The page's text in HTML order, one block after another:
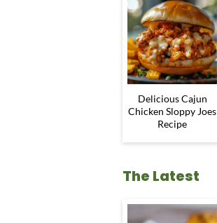
Delicious Cajun
Chicken Sloppy Joes
Recipe
The Latest